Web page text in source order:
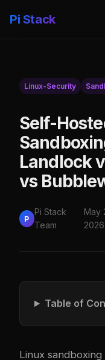
Pi Stack
Linux-Security
Self-
Landlock
vs
P
Pi Stack
Team
May
2026
Table of
Linux